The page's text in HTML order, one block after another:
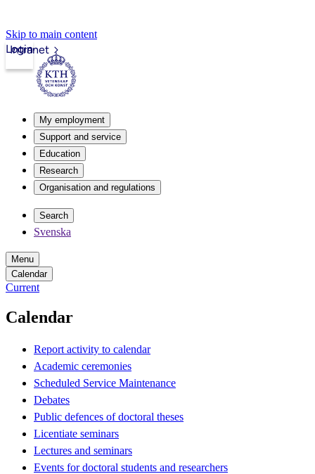
Skip to main content
Intranet
Login
My employment
Support and service
Education
Research
Organisation and regulations
Search
Svenska
Menu
Calendar
Current
Calendar
Report activity to calendar
Academic ceremonies
Scheduled Service Maintenance
Debates
Public defences of doctoral theses
Licentiate seminars
Lectures and seminars
Events for doctoral students and researchers